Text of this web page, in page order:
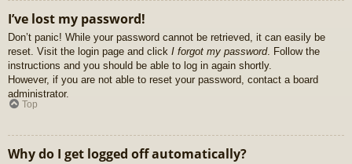
I’ve lost my password!
Don’t panic! While your password cannot be retrieved, it can easily be
reset. Visit the login page and click I forgot my password. Follow the
instructions and you should be able to log in again shortly.
However, if you are not able to reset your password, contact a board
administrator.
Top
Why do I get logged off automatically?